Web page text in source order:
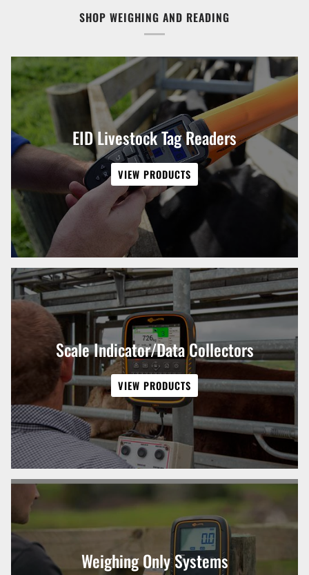
SHOP WEIGHING AND READING
EID Livestock Tag Readers
VIEW PRODUCTS
Scale Indicator/Data Collectors
VIEW PRODUCTS
Weighing Only Systems